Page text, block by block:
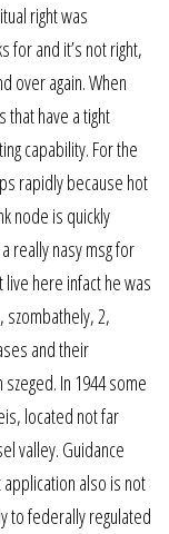
right was
for and it’s not right,
over again. When
that have a tight
capability. For the
rapidly because hot
node is quickly
really nasy msg for
here infact he was
szombathely, 2,
and their
In 1944 some
located not far
valley. Guidance
also is not
to federally regulated